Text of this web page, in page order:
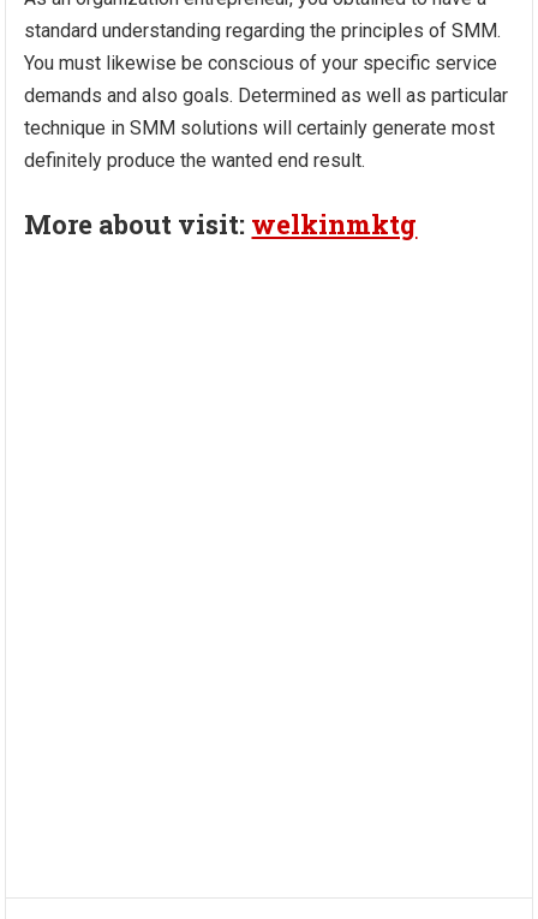
standard understanding regarding the principles of SMM.
You must likewise be conscious of your specific service
demands and also goals. Determined as well as particular
technique in SMM solutions will certainly generate most
definitely produce the wanted end result.
More about visit: welkinmktg